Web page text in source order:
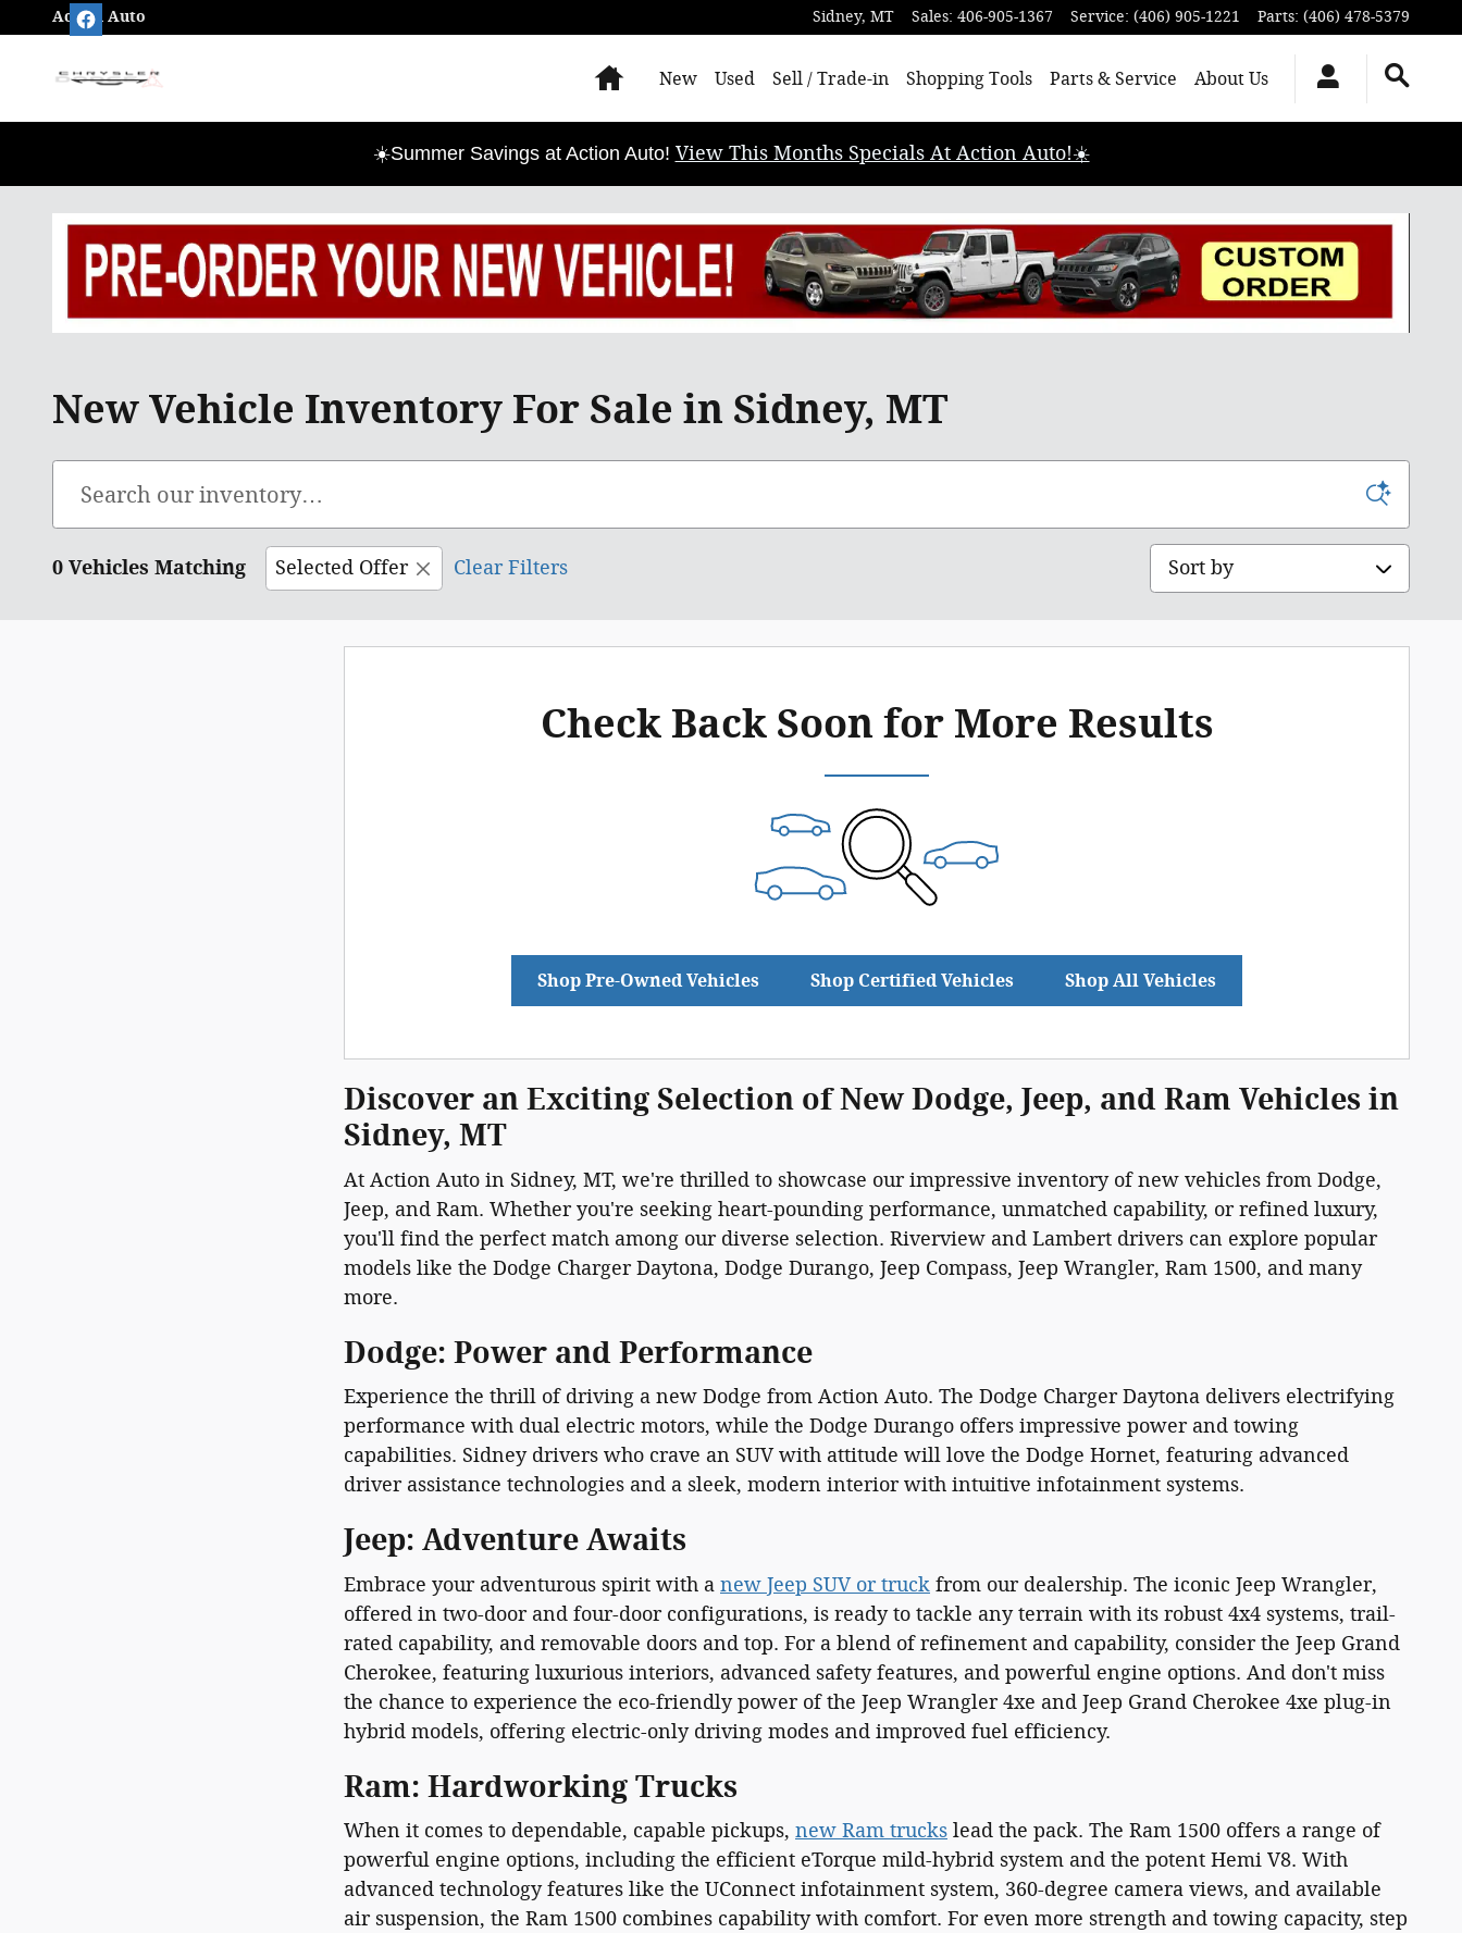
Skip to main content
Action Auto Sidney, MT Sales: 406-905-1367 Service: (406) 905-1221 Parts: (406) 478-5379
HomeNew Used Sell / Trade-in Shopping Tools Parts & Service About Us
☀️Summer Savings at Action Auto! View This Months Specials At Action Auto!☀️
New Vehicle Inventory For Sale in Sidney, MT
0 Vehicles Matching Selected Offer Clear Filters Sort by
Check Back Soon for More Results
Shop Pre-Owned Vehicles Shop Certified Vehicles Shop All Vehicles
Discover an Exciting Selection of New Dodge, Jeep, and Ram Vehicles in
Sidney, MT
At Action Auto in Sidney, MT, we're thrilled to showcase our impressive inventory of new vehicles from Dodge,
Jeep, and Ram. Whether you're seeking heart-pounding performance, unmatched capability, or refined luxury,
you'll find the perfect match among our diverse selection. Riverview and Lambert drivers can explore popular
models like the Dodge Charger Daytona, Dodge Durango, Jeep Compass, Jeep Wrangler, Ram 1500, and many
more.
Dodge: Power and Performance
Experience the thrill of driving a new Dodge from Action Auto. The Dodge Charger Daytona delivers electrifying
performance with dual electric motors, while the Dodge Durango offers impressive power and towing
capabilities. Sidney drivers who crave an SUV with attitude will love the Dodge Hornet, featuring advanced
driver assistance technologies and a sleek, modern interior with intuitive infotainment systems.
Jeep: Adventure Awaits
Embrace your adventurous spirit with a new Jeep SUV or truck from our dealership. The iconic Jeep Wrangler,
offered in two-door and four-door configurations, is ready to tackle any terrain with its robust 4x4 systems, trail-
rated capability, and removable doors and top. For a blend of refinement and capability, consider the Jeep Grand
Cherokee, featuring luxurious interiors, advanced safety features, and powerful engine options. And don't miss
the chance to experience the eco-friendly power of the Jeep Wrangler 4xe and Jeep Grand Cherokee 4xe plug-in
hybrid models, offering electric-only driving modes and improved fuel efficiency.
Ram: Hardworking Trucks
When it comes to dependable, capable pickups, new Ram trucks lead the pack. The Ram 1500 offers a range of
powerful engine options, including the efficient eTorque mild-hybrid system and the potent Hemi V8. With
advanced technology features like the UConnect infotainment system, 360-degree camera views, and available
air suspension, the Ram 1500 combines capability with comfort. For even more strength and towing capacity, step